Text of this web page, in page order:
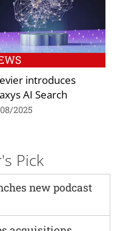
introduces
AI Search
2025
Pick
new podcast